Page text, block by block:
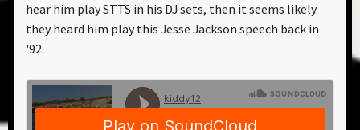
hear him play STTS in his DJ sets, then it seems likely
they heard him play this Jesse Jackson speech back in
'92.